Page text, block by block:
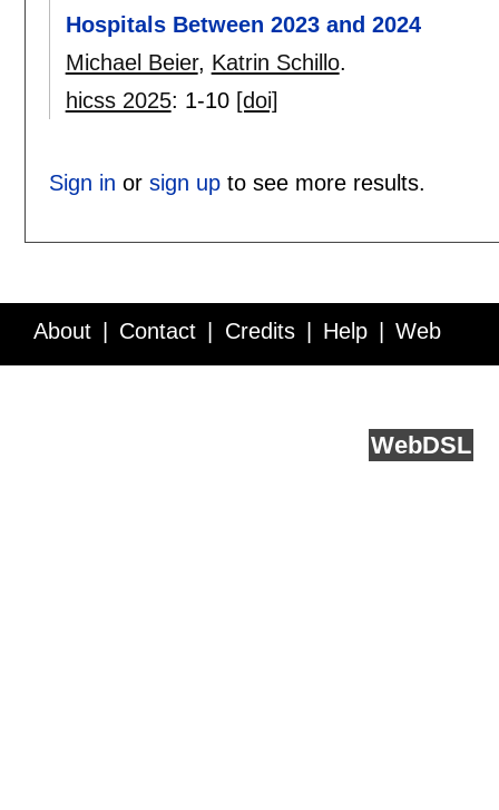
Hospitals Between 2023 and 2024
Michael Beier, Katrin Schillo.
hicss 2025: 1-10 [doi]
Sign in or sign upto see more results.
About Contact Credits Help Web
WebDSL